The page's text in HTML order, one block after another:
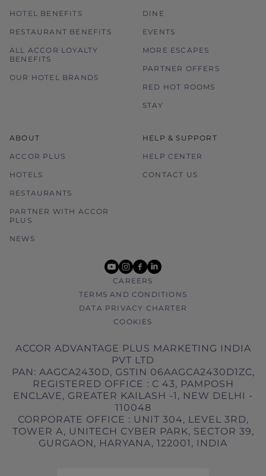
HOTEL BENEFITS
RESTAURANT BENEFITS
ALL ACCOR LOYALTY
BENEFITS
OUR HOTEL BRANDS
DINE
EVENTS
MORE ESCAPES
PARTNER OFFERS
RED HOT ROOMS
STAY
ABOUT
ACCOR PLUS
HOTELS
RESTAURANTS
PARTNER WITH ACCOR
PLUS
NEWS
HELP & SUPPORT
HELP CENTER
CONTACT US
youtube
instagram
facebook
linkedin
CAREERS
TERMS AND CONDITIONS
DATA PRIVACY CHARTER
COOKIES
ACCOR ADVANTAGE PLUS MARKETING INDIA
PVT LTD
PAN: AAGCA2430D, GSTIN 06AAGCA2430D1ZC,
REGISTERED OFFICE : C 43, PAMPOSH
ENCLAVE, GREATER KAILASH -1, NEW DELHI -
110048
CORPORATE OFFICE : UNIT 304, LEVEL 3RD,
TOWER A, UNITECH CYBER PARK, SECTOR 39,
GURGAON, HARYANA, 122001, INDIA